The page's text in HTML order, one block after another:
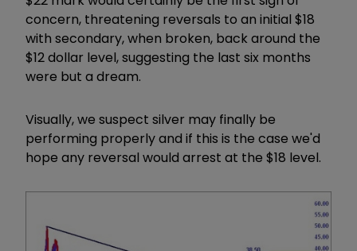
concern, threatening reversals to an initial $18
with secondary, when broken, back around the
$12 dollar level, suggesting the last six months
were but a dream.
Visually, we suspect silver may finally be
performing properly and if this is the case we'd
hope any reversal would arrest at the $18 level.